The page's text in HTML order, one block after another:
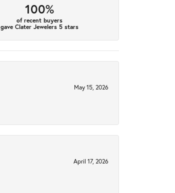
100%
of recent buyers
gave Clater Jewelers 5 stars
May 15, 2026
April 17, 2026